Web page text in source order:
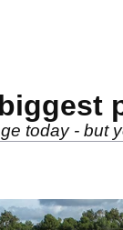
today - but